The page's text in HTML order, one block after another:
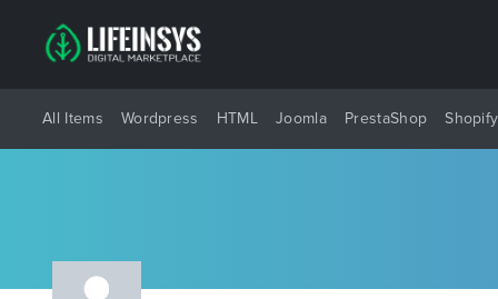
All Items Wordpress HTML Joomla PrestaShop Shopify